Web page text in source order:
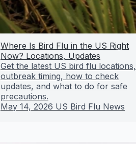
Where Is Bird Flu in the US Right
Now? Locations, Updates
Get the latest US bird flu locations,
outbreak timing, how to check
updates, and what to do for safe
precautions.
May 14, 2026 US Bird Flu News